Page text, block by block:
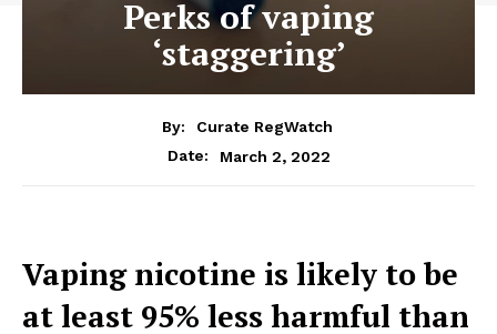
Perks of vaping
‘staggering’
By:
Curate RegWatch
Date:
March 2, 2022
Vaping nicotine is likely to be
at least 95% less harmful than